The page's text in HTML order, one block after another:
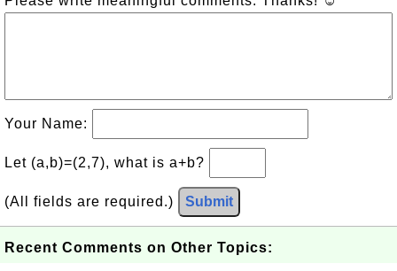
Your Name:
Let (a,b)=(2,7), what is a+b?
(All fields are required.) Submit
Recent Comments on Other Topics: